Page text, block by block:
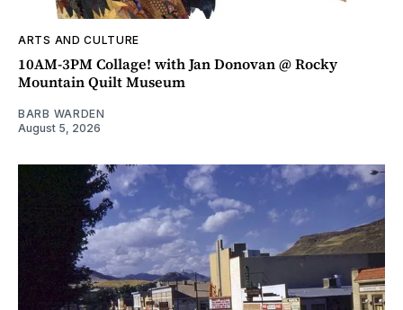
ARTS AND CULTURE
10AM-3PM Collage! with Jan Donovan @ Rocky
Mountain Quilt Museum
BARB WARDEN
August 5, 2026